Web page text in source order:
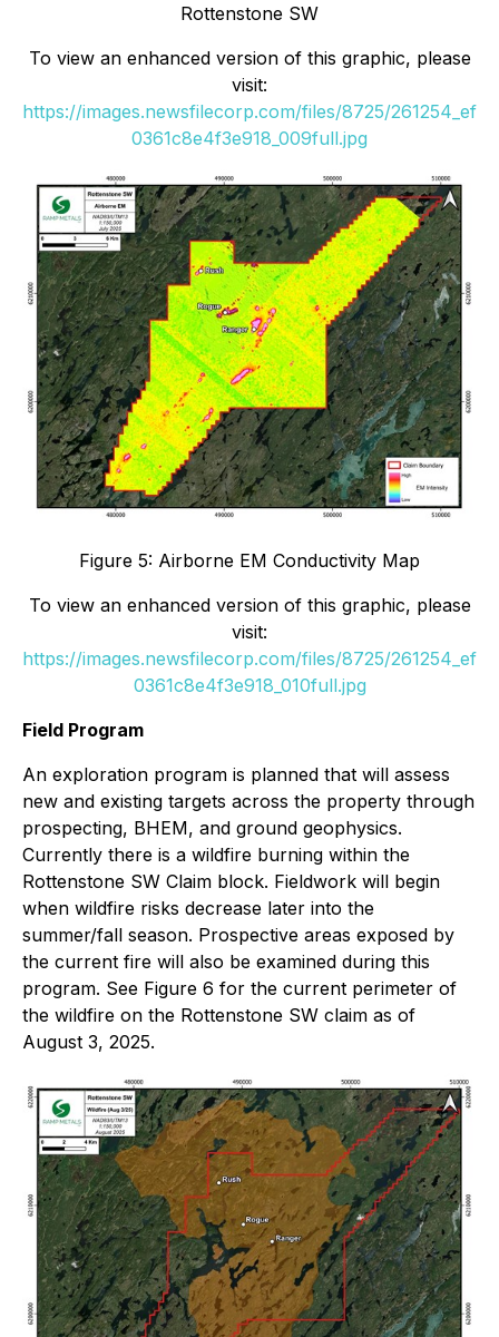
Rottenstone SW
To view an enhanced version of this graphic, please
visit:
https://images.newsfilecorp.com/files/8725/261254_ef
0361c8e4f3e918_009full.jpg
Figure 5: Airborne EM Conductivity Map
To view an enhanced version of this graphic, please
visit:
https://images.newsfilecorp.com/files/8725/261254_ef
0361c8e4f3e918_010full.jpg
Field Program
An exploration program is planned that will assess
new and existing targets across the property through
prospecting, BHEM, and ground geophysics.
Currently there is a wildfire burning within the
Rottenstone SW Claim block. Fieldwork will begin
when wildfire risks decrease later into the
summer/fall season. Prospective areas exposed by
the current fire will also be examined during this
program. See Figure 6 for the current perimeter of
the wildfire on the Rottenstone SW claim as of
August 3, 2025.